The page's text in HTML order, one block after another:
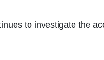
to investigate the